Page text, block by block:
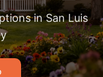
inSan Luis